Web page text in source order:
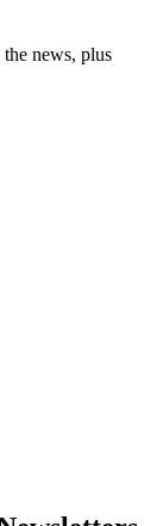
news, plus